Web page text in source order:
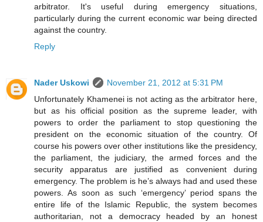
arbitrator. It's useful during emergency situations,
particularly during the current economic war being directed
against the country.
Reply
Nader Uskowi
November 21, 2012 at 5:31 PM
Unfortunately Khamenei is not acting as the arbitrator here,
but as his official position as the supreme leader, with
powers to order the parliament to stop questioning the
president on the economic situation of the country. Of
course his powers over other institutions like the presidency,
the parliament, the judiciary, the armed forces and the
security apparatus are justified as convenient during
emergency. The problem is he’s always had and used these
powers. As soon as such ‘emergency’ period spans the
entire life of the Islamic Republic, the system becomes
authoritarian, not a democracy headed by an honest